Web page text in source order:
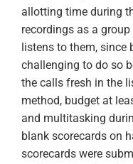
allotting time during
recordings as a
listens to them, since
challenging to do so
the calls fresh in the
method, budget at
and multitasking
blank scorecards on
scorecards were